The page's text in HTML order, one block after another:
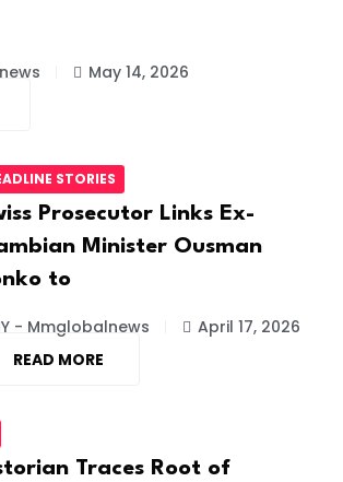
May 14, 2026
STORIES
Prosecutor Links Ex-
Minister Ousman
to
- Mmglobalnews
April 17, 2026
READ MORE
Traces Root of